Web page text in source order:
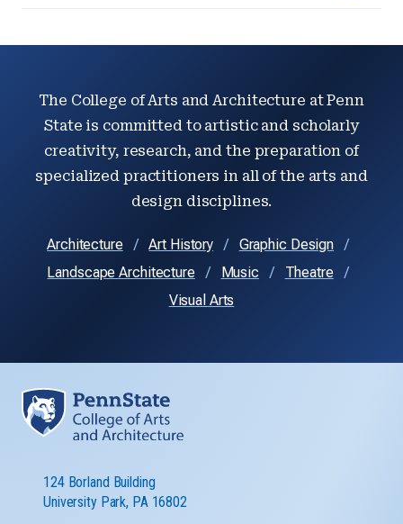
The College of Arts and Architecture at Penn
State is committed to artistic and scholarly
creativity, research, and the preparation of
specialized practitioners in all of the arts and
design disciplines.
Architecture Art History
Graphic Design
Landscape Architecture
Music
Theatre
Visual Arts
124 Borland Building
University Park, PA 16802